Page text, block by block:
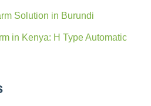
Solution in Burundi
in Kenya: H Type Automatic